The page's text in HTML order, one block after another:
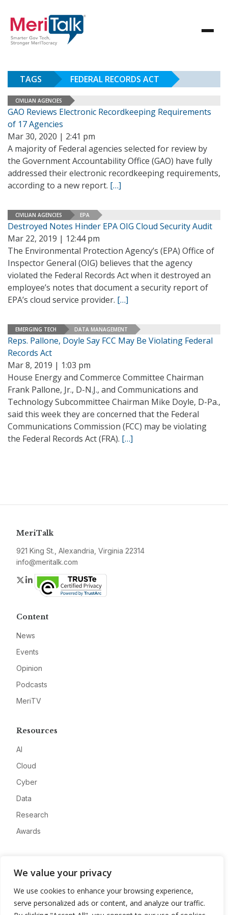
We value your privacy
We use cookies to enhance your browsing experience,
serve personalized ads or content, and analyze our traffic.
TAGS FEDERAL RECORDS ACT
CIVILIAN AGENCIES
GAO Reviews Electronic Recordkeeping Requirements
of 17 Agencies
Mar 30, 2020 | 2:41 pm
A majority of Federal agencies selected for review by
the Government Accountability Office (GAO) have fully
addressed their electronic recordkeeping requirements,
according to a new report. […]
CIVILIAN AGENCIES EPA
Destroyed Notes Hinder EPA OIG Cloud Security Audit
Mar 22, 2019 | 12:44 pm
The Environmental Protection Agency’s (EPA) Office of
Inspector General (OIG) believes that the agency
violated the Federal Records Act when it destroyed an
employee’s notes that document a security report of
EPA’s cloud service provider. […]
EMERGING TECH DATA MANAGEMENT
Reps. Pallone, Doyle Say FCC May Be Violating Federal
Records Act
Mar 8, 2019 | 1:03 pm
House Energy and Commerce Committee Chairman
Frank Pallone, Jr., D-N.J., and Communications and
Technology Subcommittee Chairman Mike Doyle, D-Pa.,
said this week they are concerned that the Federal
Communications Commission (FCC) may be violating
the Federal Records Act (FRA). […]
MeriTalk
921 King St., Alexandria, Virginia 22314
info@meritalk.com
Twitter
LinkedIn
Content
News
Events
Opinion
Podcasts
MeriTV
Resources
AI
Cloud
Cyber
Data
Research
Awards
Advertise
Contact